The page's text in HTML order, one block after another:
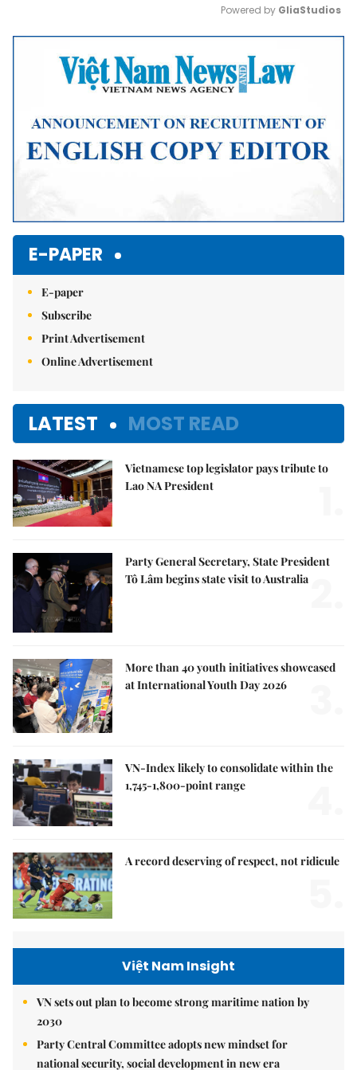
Mute
Powered by GliaStudios
E-PAPER
E-paper
Subscribe
Print Advertisement
Online Advertisement
LATEST MOST READ
Vietnamese top legislator pays tribute to
Lao NA President
Party General Secretary, State President
Tô Lâm begins state visit to Australia
More than 40 youth initiatives showcased
at International Youth Day 2026
VN-Index likely to consolidate within the
1,745-1,800-point range
A record deserving of respect, not ridicule
Việt Nam Insight
VN sets out plan to become strong maritime nation by
2030
Party Central Committee adopts new mindset for
national security, social development in new era